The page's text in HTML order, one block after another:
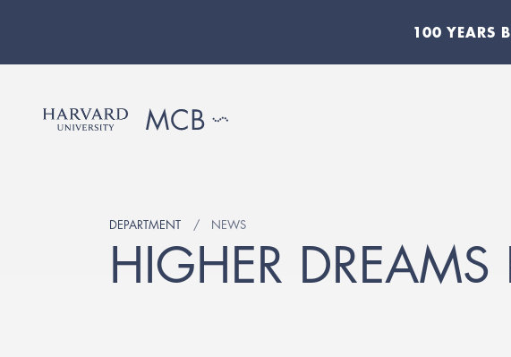
100 YEARS
DEPARTMENT NEWS
HIGHER